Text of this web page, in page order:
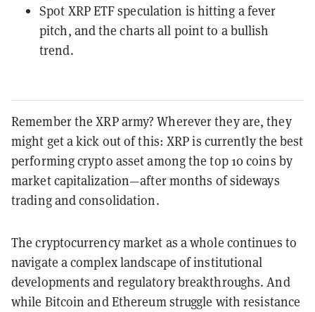
Spot XRP ETF speculation is hitting a fever
pitch, and the charts all point to a bullish
trend.
Remember the XRP army? Wherever they are, they
might get a kick out of this: XRP is currently the best
performing crypto asset among the top 10 coins by
market capitalization—after months of sideways
trading and consolidation.
The cryptocurrency market as a whole continues to
navigate a complex landscape of institutional
developments and regulatory breakthroughs. And
while Bitcoin and Ethereum struggle with resistance